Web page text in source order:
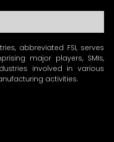
abbreviated FSI, serves
major players, SMIs,
involved in various
activities.